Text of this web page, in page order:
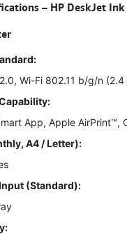
– HP DeskJet
Wi-Fi 802.11 b/g/n (2.4
App, Apple AirPrint™,
A4 / Letter):
(Standard):